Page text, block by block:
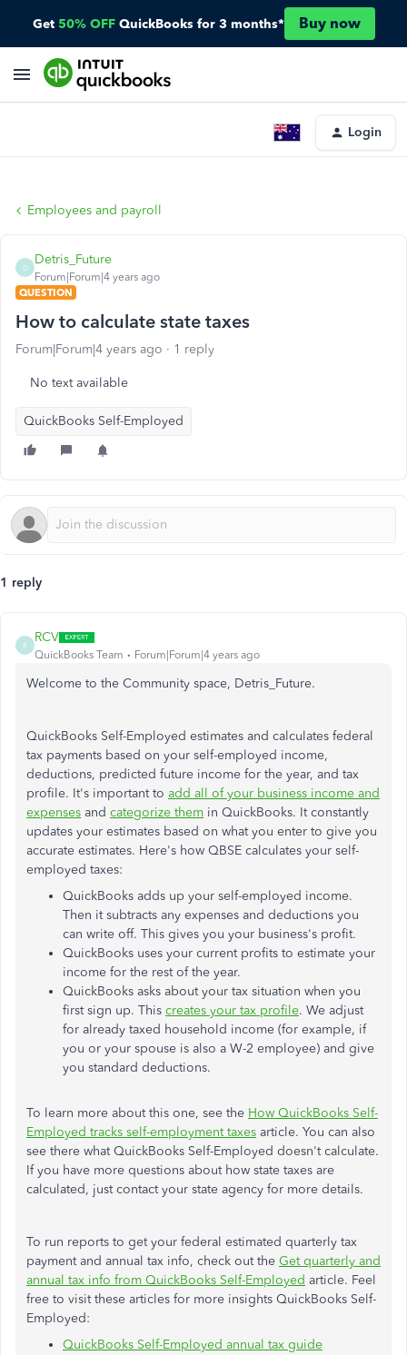
Get 50% OFF QuickBooks for 3 months* Buy now
Login
Employees and payroll
D
Detris_Future
Forum|Forum|4 years ago
QUESTION
How to calculate state taxes
Forum|Forum|4 years ago 1 reply
No text available
QuickBooks Self-Employed
1 reply
R
RCV
QuickBooks Team Forum|Forum|4 years ago
Welcome to the Community space, Detris_Future.
QuickBooks Self-Employed estimates and calculates federal
tax payments based on your self-employed income,
deductions, predicted future income for the year, and tax
profile. It's important to add all of your business income and
expenses and categorize them in QuickBooks. It constantly
updates your estimates based on what you enter to give you
accurate estimates. Here's how QBSE calculates your self-
employed taxes:
QuickBooks adds up your self-employed income.
Then it subtracts any expenses and deductions you
can write off. This gives you your business's profit.
QuickBooks uses your current profits to estimate your
income for the rest of the year.
QuickBooks asks about your tax situation when you
first sign up. This creates your tax profile. We adjust
for already taxed household income (for example, if
you or your spouse is also a W-2 employee) and give
you standard deductions.
To learn more about this one, see the How QuickBooks Self-
Employed tracks self-employment taxes article. You can also
see there what QuickBooks Self-Employed doesn't calculate.
If you have more questions about how state taxes are
calculated, just contact your state agency for more details.
To run reports to get your federal estimated quarterly tax
payment and annual tax info, check out the Get quarterly and
annual tax info from QuickBooks Self-Employed article. Feel
free to visit these articles for more insights QuickBooks Self-
Employed:
QuickBooks Self-Employed annual tax guide